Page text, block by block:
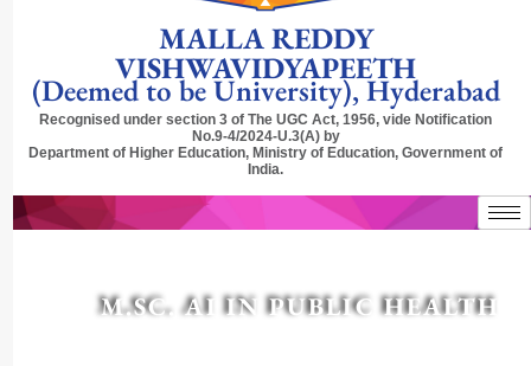
MALLA REDDY
VISHWAVIDYAPEETH
(Deemed to be University), Hyderabad
Recognised under section 3 of The UGC Act, 1956, vide Notification
No.9-4/2024-U.3(A) by
Department of Higher Education, Ministry of Education, Government of
India.
M.SC. AI IN PUBLIC HEALTH